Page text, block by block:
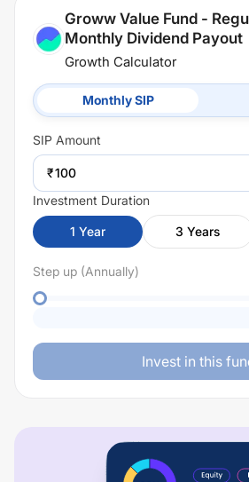
Groww Value Fund -
Monthly Dividend Payout
Growth Calculator
Monthly SIP
SIP Amount
₹
Investment Duration
1 Year 3 Years
Step up (Annually)
Invest in this